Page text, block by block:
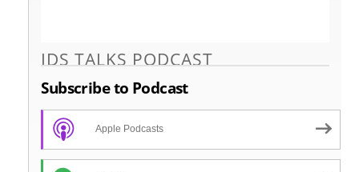
IDS TALKS PODCAST
Subscribe to Podcast
Apple Podcasts